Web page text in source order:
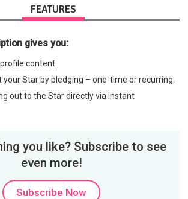
FEATURES
gives you:
content.
Star by pledging – one-time or recurring.
out to the Star directly via Instant
you like? Subscribe to see
even more!
Subscribe Now